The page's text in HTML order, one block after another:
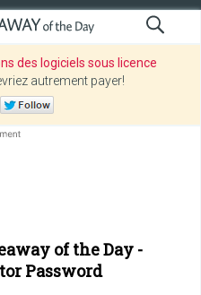
des logiciels sous licence
autrement payer!
of the Day -
Password